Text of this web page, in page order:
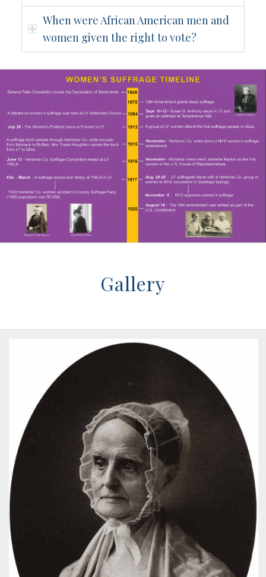
When were African American men and
women given the right to vote?
Gallery